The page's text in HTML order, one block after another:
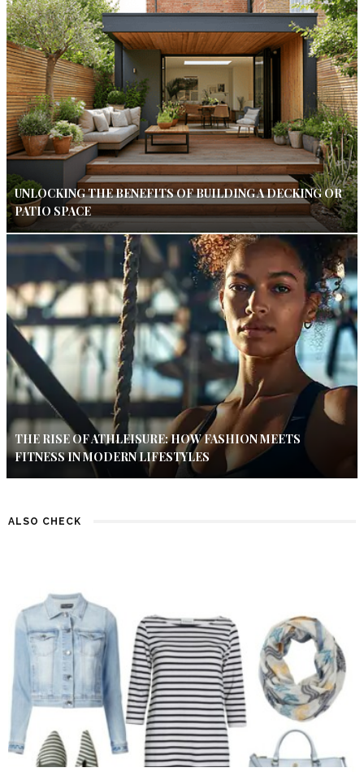
UNLOCKING THE BENEFITS OF BUILDING A DECKING OR
PATIO SPACE
THE RISE OF ATHLEISURE: HOW FASHION MEETS
FITNESS IN MODERN LIFESTYLES
ALSO CHECK